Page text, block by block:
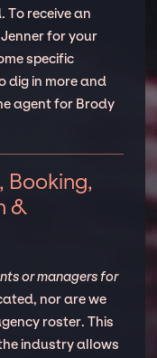
To receive an
for your
specific
dig in more and
agent for Brody
Booking,
&
or managers for
nor are we
roster. This
industry allows